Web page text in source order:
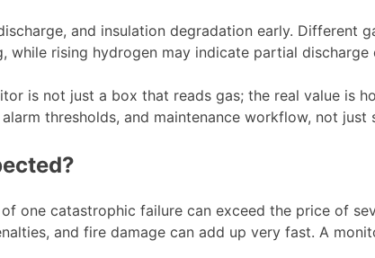
and insulation degradation early.
while rising hydrogen may indicate partial
is not just a box that reads gas; the real value is
thresholds, and maintenance workflow, not just
one catastrophic failure can exceed the price of
and fire damage can add up very fast. A